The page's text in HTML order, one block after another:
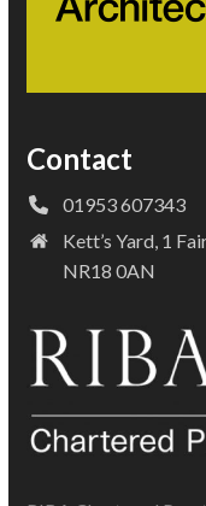
Contact
01953 607343
Kett’s Yard, 1
NR18 0AN